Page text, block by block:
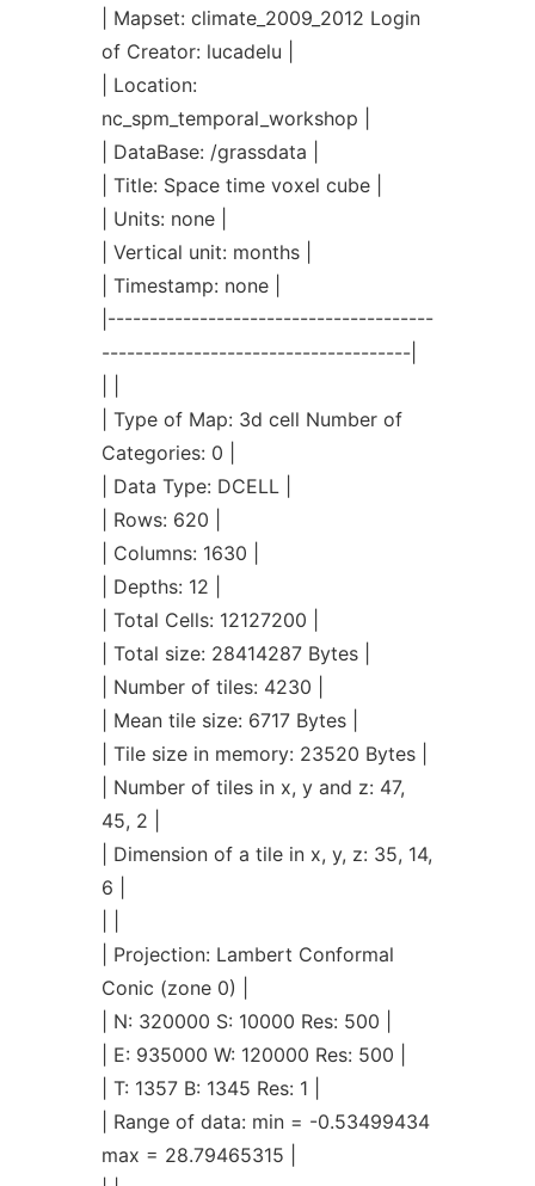
| Mapset: climate_2009_2012 Login
of Creator: lucadelu |
| Location:
nc_spm_temporal_workshop |
| DataBase: /grassdata |
| Title: Space time voxel cube |
| Units: none |
| Vertical unit: months |
| Timestamp: none |
|---------------------------------------
-------------------------------------|
| Type of Map: 3d cell Number of
Categories: 0 |
| Data Type: DCELL |
| Rows: 620 |
| Columns: 1630 |
| Depths: 12 |
| Total Cells: 12127200 |
| Total size: 28414287 Bytes |
| Number of tiles: 4230 |
| Mean tile size: 6717 Bytes |
| Tile size in memory: 23520 Bytes |
| Number of tiles in x, y and z: 47,
45, 2 |
| Dimension of a tile in x, y, z: 35, 14,
6 |
| Projection: Lambert Conformal
Conic (zone 0) |
| N: 320000 S: 10000 Res: 500 |
| E: 935000 W: 120000 Res: 500 |
| T: 1357 B: 1345 Res: 1 |
| Range of data: min = -0.53499434
max = 28.79465315 |